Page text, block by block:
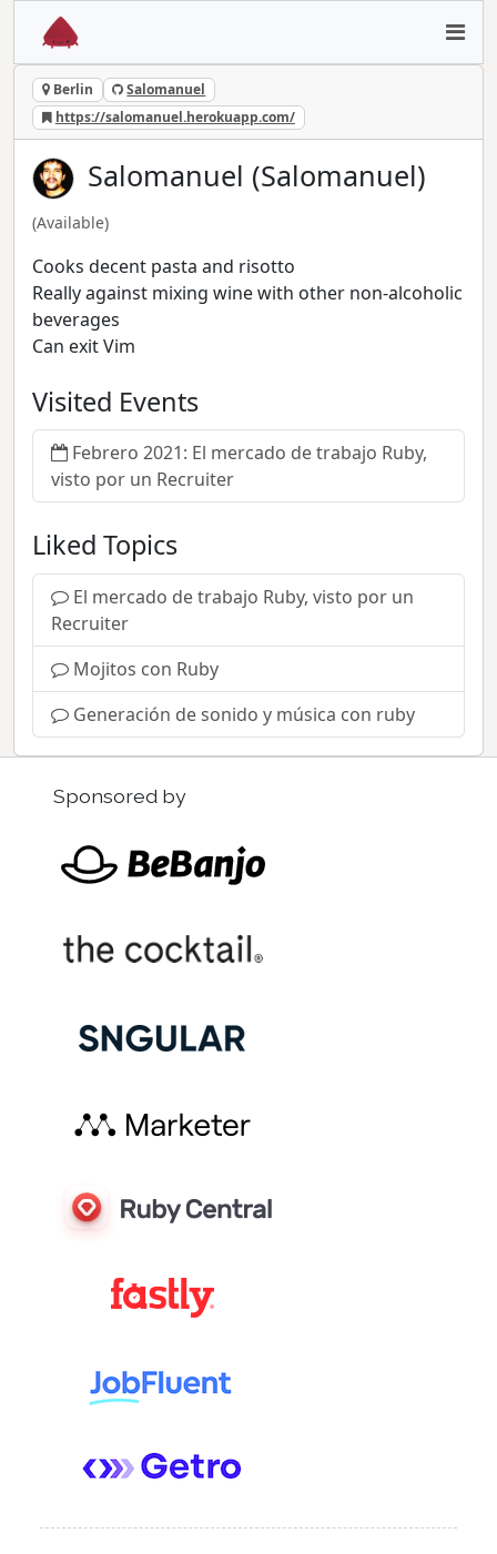
Berlin
Salomanuel
https://salomanuel.herokuapp.com/
Salomanuel (Salomanuel)
(Available)
Cooks decent pasta and risotto
Really against mixing wine with other non-alcoholic
beverages
Can exit Vim
Visited Events
Febrero 2021: El mercado de trabajo Ruby,
visto por un Recruiter
Liked Topics
El mercado de trabajo Ruby, visto por un
Recruiter
Mojitos con Ruby
Generación de sonido y música con ruby
Sponsored by